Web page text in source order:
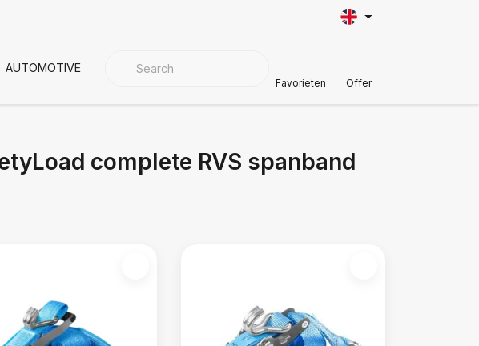
AUTOMOTIVE COVER MATERIALS
Favorieten Offer
complete RVS spanband